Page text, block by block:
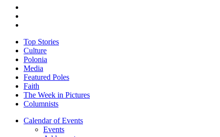
Close
Menu
Top Stories
Culture
Polonia
Media
Featured Poles
Faith
The Week in Pictures
Columnists
Calendar of Events
Events